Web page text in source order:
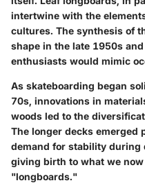
intertwine with the
cultures. The synthesis of
shape in the late 1950s
enthusiasts would mimic
As skateboarding began
70s, innovations in
woods led to the
The longer decks emerged
demand for stability
giving birth to what we
"longboards."